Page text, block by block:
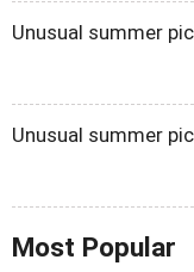
Unusual summer
Unusual summer
Most Popular